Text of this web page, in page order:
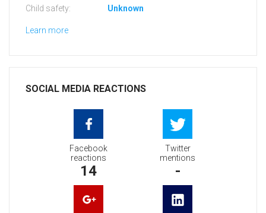
Child safety: Unknown
Learn more
SOCIAL MEDIA REACTIONS
Facebook
reactions
14
Twitter
mentions
-